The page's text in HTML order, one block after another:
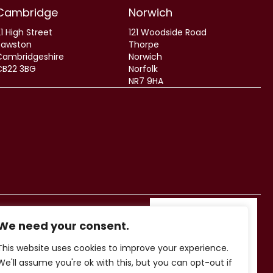
need your consent.
website uses cookies to improve your experience.
assume you're ok with this, but you can opt-out if
High Street
3BG
Norwich
121 Woodside Road
Thorpe
Norwich
Norfolk
NR7 9HA